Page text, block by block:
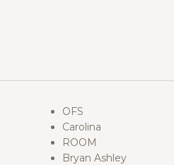
OFS
Carolina
ROOM
Bryan Ashley